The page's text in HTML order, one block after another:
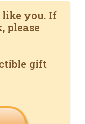
like you. If
please
gift